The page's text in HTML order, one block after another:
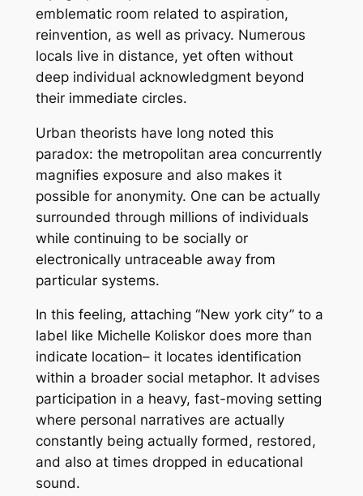
emblematic room related to aspiration,
reinvention, as well as privacy. Numerous
locals live in distance, yet often without
deep individual acknowledgment beyond
their immediate circles.
Urban theorists have long noted this
paradox: the metropolitan area concurrently
magnifies exposure and also makes it
possible for anonymity. One can be actually
surrounded through millions of individuals
while continuing to be socially or
electronically untraceable away from
particular systems.
In this feeling, attaching “New york city” to a
label like Michelle Koliskor does more than
indicate location– it locates identification
within a broader social metaphor. It advises
participation in a heavy, fast-moving setting
where personal narratives are actually
constantly being actually formed, restored,
and also at times dropped in educational
sound.